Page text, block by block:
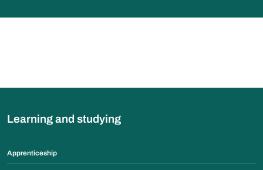
Learning and studying
Apprenticeship